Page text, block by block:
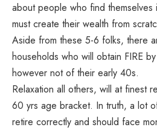
about people who find themselves
must create their wealth from
Aside from these 5-6 folks, there
households who will obtain FIRE
however not of their early 40s.
Relaxation all others, will at finest
60 yrs age bracket. In truth, a lot
retire correctly and should face